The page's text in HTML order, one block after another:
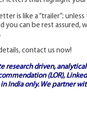
is like a “trailer”;
you can be rest
contact us now!
research driven,
(LOR),
Indiaonly. We partner